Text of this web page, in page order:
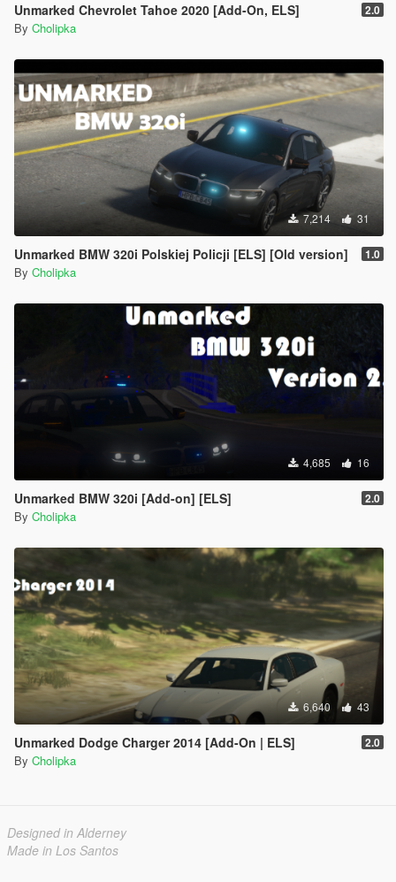
Unmarked Chevrolet Tahoe 2020 [Add-On, ELS] 2.0
By Cholipka
7,214 31
Unmarked BMW 320i Polskiej Policji [ELS] [Old version] 1.0
By Cholipka
4,685 16
Unmarked BMW 320i [Add-on] [ELS] 2.0
By Cholipka
6,640 43
Unmarked Dodge Charger 2014 [Add-On | ELS] 2.0
By Cholipka
Designed in Alderney
Made in Los Santos